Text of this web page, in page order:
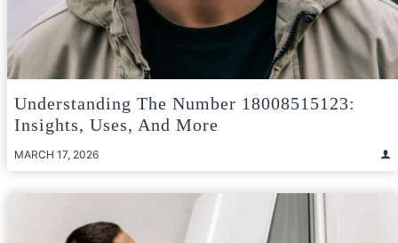
Understanding The Number 18008515123:
Insights, Uses, And More
MARCH 17, 2026